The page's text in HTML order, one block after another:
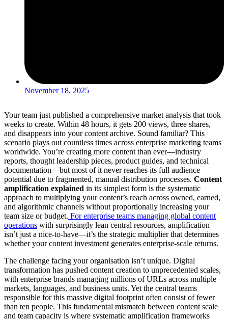
November 18, 2025
Your team just published a comprehensive market analysis that took
weeks to create. Within 48 hours, it gets 200 views, three shares,
and disappears into your content archive. Sound familiar? This
scenario plays out countless times across enterprise marketing teams
worldwide. You’re creating more content than ever—industry
reports, thought leadership pieces, product guides, and technical
documentation—but most of it never reaches its full audience
potential due to fragmented, manual distribution processes. Content
amplification explained in its simplest form is the systematic
approach to multiplying your content’s reach across owned, earned,
and algorithmic channels without proportionally increasing your
team size or budget. For enterprise teams managing global content
operations with surprisingly lean central resources, amplification
isn’t just a nice-to-have—it’s the strategic multiplier that determines
whether your content investment generates enterprise-scale returns.
The challenge facing your organisation isn’t unique. Digital
transformation has pushed content creation to unprecedented scales,
with enterprise brands managing millions of URLs across multiple
markets, languages, and business units. Yet the central teams
responsible for this massive digital footprint often consist of fewer
than ten people. This fundamental mismatch between content scale
and team capacity is where systematic amplification frameworks